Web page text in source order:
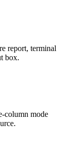
report, terminal
box.
column mode